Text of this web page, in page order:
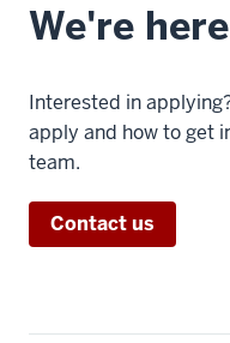
We're
Interested in
apply and how to get
team.
Contact us